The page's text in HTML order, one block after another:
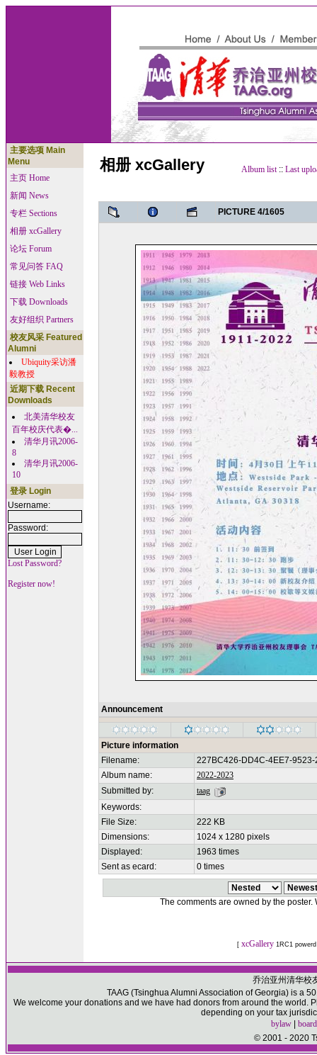
主要选项 Main
Menu
主页 Home
新闻 News
专栏 Sections
相册 xcGallery
论坛 Forum
常见问答 FAQ
链接 Web Links
下载 Downloads
友好组织 Partners
校友风采 Featured
Alumni
Ubiquity采访潘
毅教授
近期下载 Recent
Downloads
北美清华校友
百年校庆代表�...
清华月讯2006-
8
清华月讯2006-
10
登录 Login
Username:
Password:
Lost Password?
Register now!
相册 xcGallery Album list:: Last
PICTURE 4/1605
Announcement
Picture information
Filename:
227BC426-DD4C-4EE7-
Album name:
2022-2023
Submitted by:
taag
Keywords:
File Size:
222 KB
Dimensions:
1024 x 1280 pixels
Displayed:
1963 times
Sent as ecard:
0 times
The comments are owned by the
[ xcGallery1RC1
乔治亚州清华校
TAAG (Tsinghua Alumni Association of Georgia) is a
We welcome your donations and we have had donors from around the world.
depending on your tax
bylaw|
© 2001 - 2020